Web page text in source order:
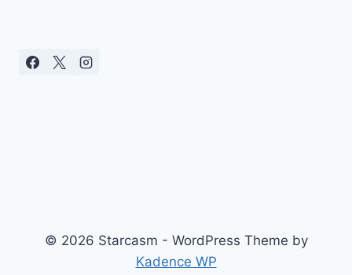
© 2026 Starcasm - WordPress Theme by
Kadence WP